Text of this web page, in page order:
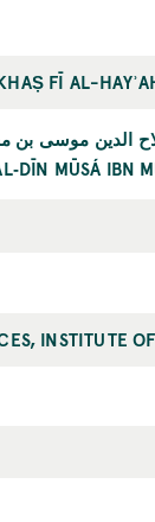
FĪ AL-
الدين موسى بن
MŪSÁ IBN
INSTITUTE